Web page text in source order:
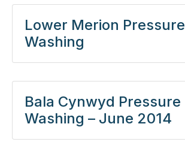
Lower Merion Pressure
Washing
Bala Cynwyd Pressure
Washing – June 2014